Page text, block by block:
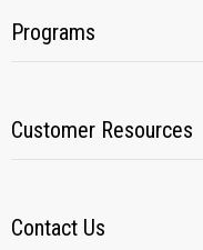
Programs
Customer Resources
Contact Us